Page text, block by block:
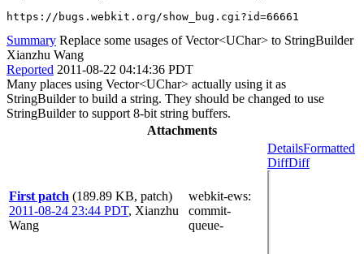
https://bugs.webkit.org/show_bug.cgi?id=66661
Summary Replace some usages of Vector<UChar> to StringBuilder
Xianzhu Wang
Reported 2011-08-22 04:14:36 PDT
Many places using Vector<UChar> actually using it as
StringBuilder to build a string. They should be changed to use
StringBuilder to support 8-bit string buffers.
Attachments
First patch (189.89 KB, patch)
2011-08-24 23:44 PDT, Xianzhu
Wang
webkit-ews:
commit-
queue-
DetailsFormatted
DiffDiff